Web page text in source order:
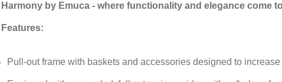
Harmony by Emuca - where functionality and elegance come
Features:
Pull-out frame with baskets and accessories designed to